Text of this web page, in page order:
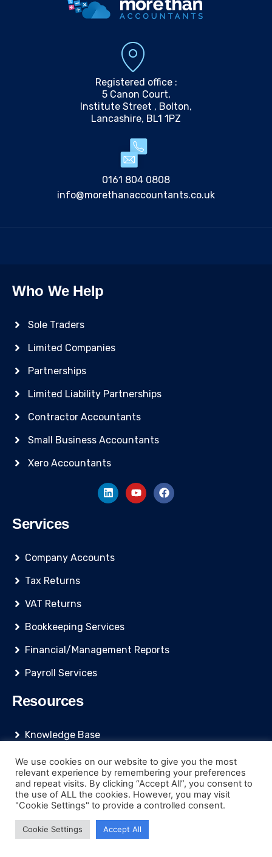
Registered office :
5 Canon Court,
Institute Street , Bolton,
Lancashire, BL1 1PZ
0161 804 0808
info@morethanaccountants.co.uk
Who We Help
Sole Traders
Limited Companies
Partnerships
Limited Liability Partnerships
Contractor Accountants
Small Business Accountants
Xero Accountants
Services
Company Accounts
Tax Returns
VAT Returns
Bookkeeping Services
Financial/Management Reports
Payroll Services
Resources
Knowledge Base
Blog
Quoting Tool
Accountancy News
Accountancy Software
We use cookies on our website to give you the most
relevant experience by remembering your preferences
and repeat visits. By clicking “Accept All”, you consent to
the use of ALL the cookies. However, you may visit
"Cookie Settings" to provide a controlled consent.
Cookie Settings Accept All